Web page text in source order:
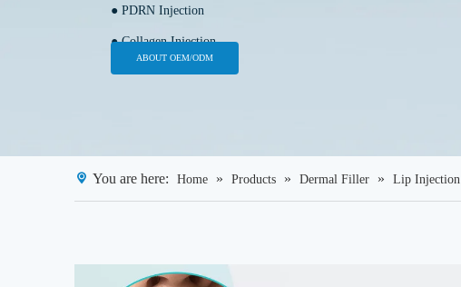
● PDRN Injection
● Collagen Injection
ABOUT OEM/ODM
You are here: Home » Products » Dermal Filler » Lip Injection